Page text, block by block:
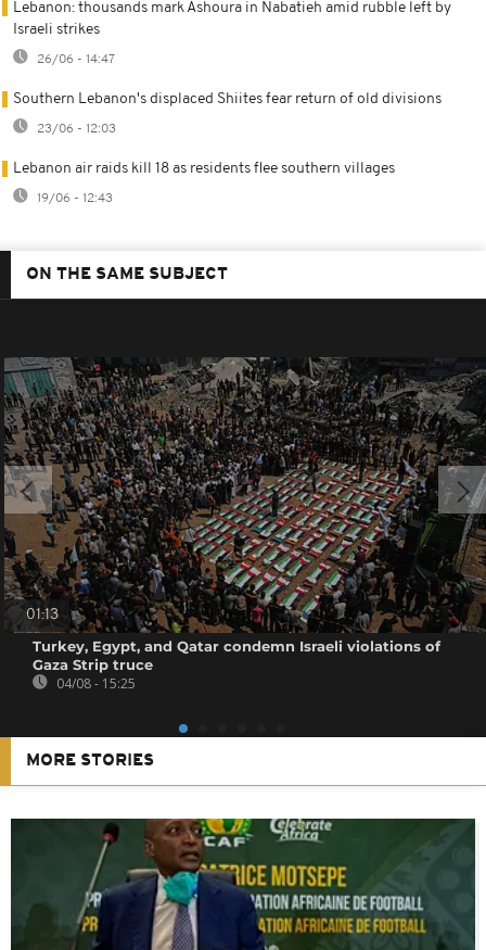
Lebanon: thousands mark Ashoura in Nabatieh amid rubble left by
Israeli strikes
26/06 - 14:47
Southern Lebanon's displaced Shiites fear return of old divisions
23/06 - 12:03
Lebanon air raids kill 18 as residents flee southern villages
19/06 - 12:43
ON THE SAME SUBJECT
01:13
Turkey, Egypt, and Qatar condemn Israeli violations of
Gaza Strip truce
04/08 - 15:25
MORE STORIES